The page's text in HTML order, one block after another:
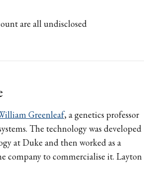
are all undisclosed
Greenleaf, a genetics professor
The technology was developed
at Duke and then worked as a
company to commercialise it. Layton